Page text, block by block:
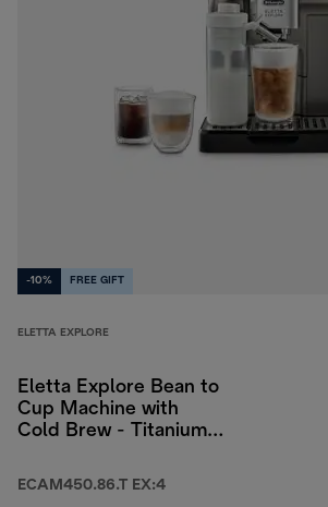
-10% FREE GIFT
ELETTA EXPLORE
Eletta Explore Bean to
Cup Machine with
Cold Brew - Titanium
ECAM450.86.T EX:4